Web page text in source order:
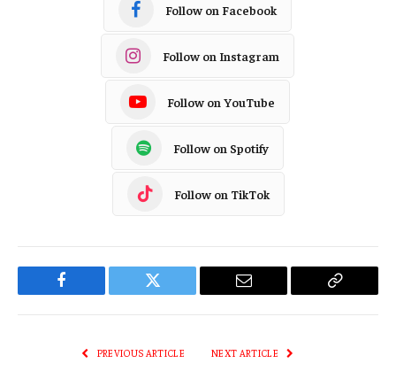
Follow on Facebook
Follow on Instagram
Follow on YouTube
Follow on Spotify
Follow on TikTok
Facebook Twitter Email
Copy
PREVIOUS ARTICLE NEXT ARTICLE